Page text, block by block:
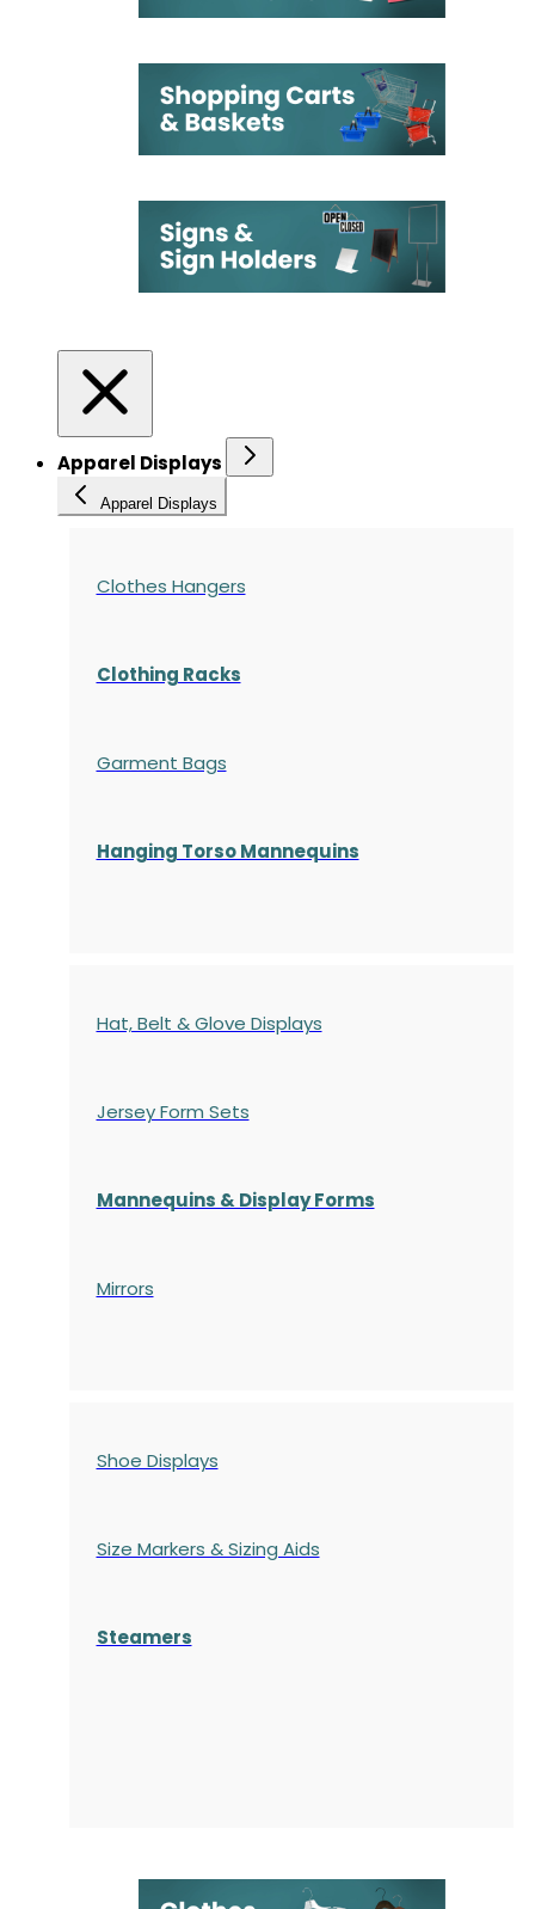
Apparel Displays
Apparel Displays
Clothes Hangers
Clothing Racks
Garment Bags
Hanging Torso Mannequins
Hat, Belt & Glove Displays
Jersey Form Sets
Mannequins & Display Forms
Mirrors
Shoe Displays
Size Markers & Sizing Aids
Steamers